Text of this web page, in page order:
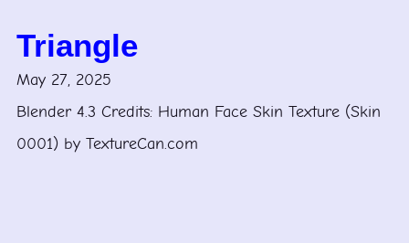
Triangle
May 27, 2025
Blender 4.3 Credits: Human Face Skin Texture (Skin
0001) by TextureCan.com